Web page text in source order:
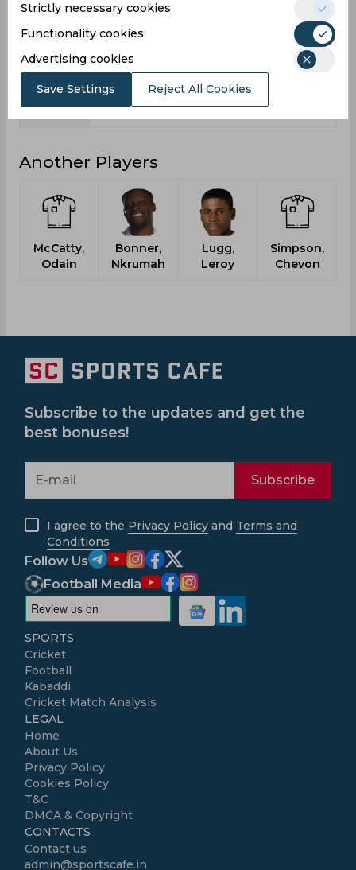
Fours 4
Fifties
Sixies
Highest 47
Another Players
McCatty,
Odain
Bonner,
Nkrumah
Lugg,
Leroy
Simpson,
Chevon
Strictly necessary cookies
Functionality cookies
Advertising cookies
Save Settings Reject All Cookies
Subscribe to the updates and get the
best bonuses!
Subscribe
I agree to the Privacy Policy and Terms and
Conditions
Follow Us
Football Media
SPORTS
Cricket
Football
Kabaddi
Cricket Match Analysis
LEGAL
Home
About Us
Privacy Policy
Cookies Policy
T&C
DMCA & Copyright
CONTACTS
Contact us
admin@sportscafe.in